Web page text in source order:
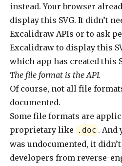
instead. Your browser
display this SVG. It didn’t
Excalidraw APIs or to ask
Excalidraw to display this
which app has created this
The file format is the API.
Of course, not all file
documented.
Some file formats are
proprietary like .doc . And
was undocumented, it
developers from reverse-